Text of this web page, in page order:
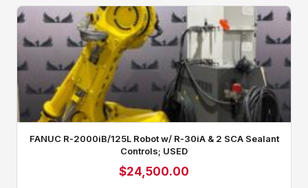
FANUC R‑2000iB/125L Robot w/ R‑30iA & 2 SCA Sealant
Controls; USED
$24,500.00